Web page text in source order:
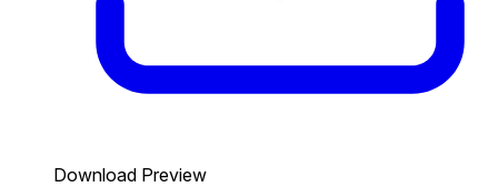
Download Preview